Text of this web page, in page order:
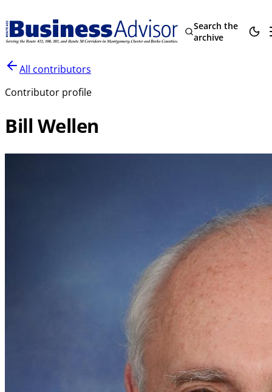
Search the
archive
All contributors
Contributor profile
Bill Wellen